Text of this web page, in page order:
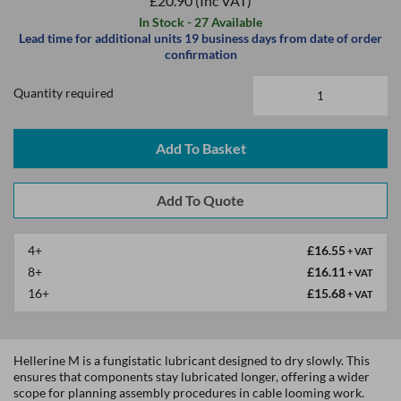
In Stock - 27 Available
Lead time for additional units 19 business days from date of order
confirmation
Quantity required
Add To Basket
4+ £16.55+ VAT
8+ £16.11 + VAT
16+ £15.68+ VAT
Hellerine M is a fungistatic lubricant designed to dry slowly. This
ensures that components stay lubricated longer, offering a wider
scope for planning assembly procedures in cable looming work.